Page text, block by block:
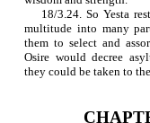
18/3.24. So Yesta
multitude into many
them to select and
Osire would decree
they could be taken to